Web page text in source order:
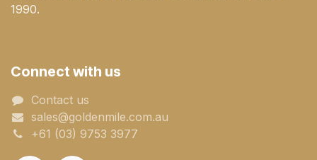
1990.
Connect with us
Contact us
sales@goldenmile.com.a​​​​u
+61 (03) 9753 3977